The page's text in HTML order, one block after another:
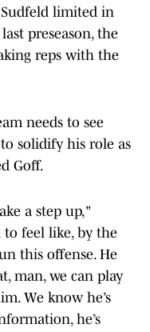
limited in
preseason, the
reps with the
needs to see
solidify his role as
Goff.
a step up,"
to feel like, by the
this offense. He
man, we can play
We know he’s
he’s